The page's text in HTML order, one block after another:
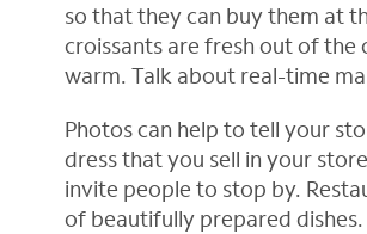
so that they can buy them at
croissants are fresh out of the
warm. Talk about real-time
Photos can help to tell your
dress that you sell in your
invite people to stop by.
of beautifully prepared dishes.